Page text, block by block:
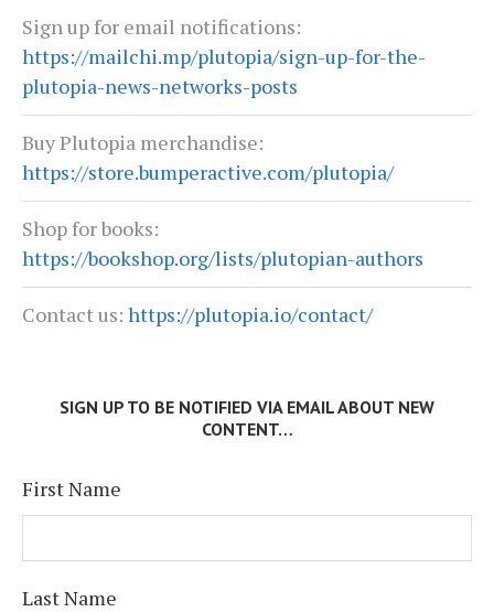
Sign up for email notifications:
https://mailchi.mp/plutopia/sign-up-for-the-
plutopia-news-networks-posts
Buy Plutopia merchandise:
https://store.bumperactive.com/plutopia/
Shop for books:
https://bookshop.org/lists/plutopian-authors
Contact us: https://plutopia.io/contact/
SIGN UP TO BE NOTIFIED VIA EMAIL ABOUT NEW
CONTENT…
First Name
Last Name